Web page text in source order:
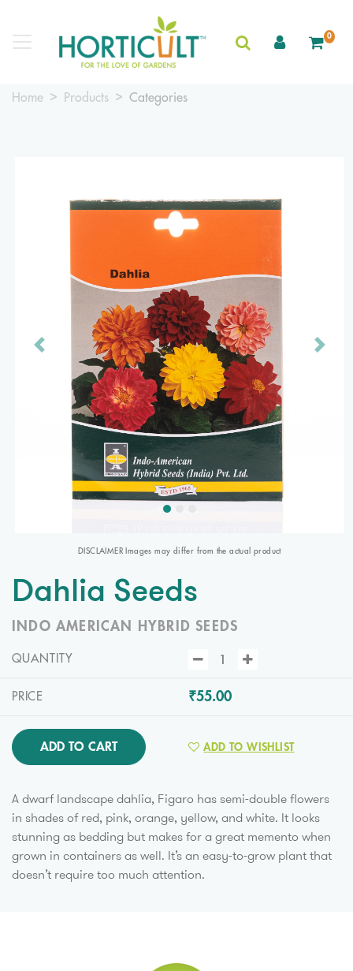
0
Home Products Categories
Previous Next
DISCLAIMER Images may differ from the actual product
Dahlia Seeds
INDO AMERICAN HYBRID SEEDS
QUANTITY
PRICE ₹55.00
ADD TO CART ADD TO WISHLIST
A dwarf landscape dahlia, Figaro has semi-double flowers
in shades of red, pink, orange, yellow, and white. It looks
stunning as bedding but makes for a great memento when
grown in containers as well. It’s an easy-to-grow plant that
doesn’t require too much attention.